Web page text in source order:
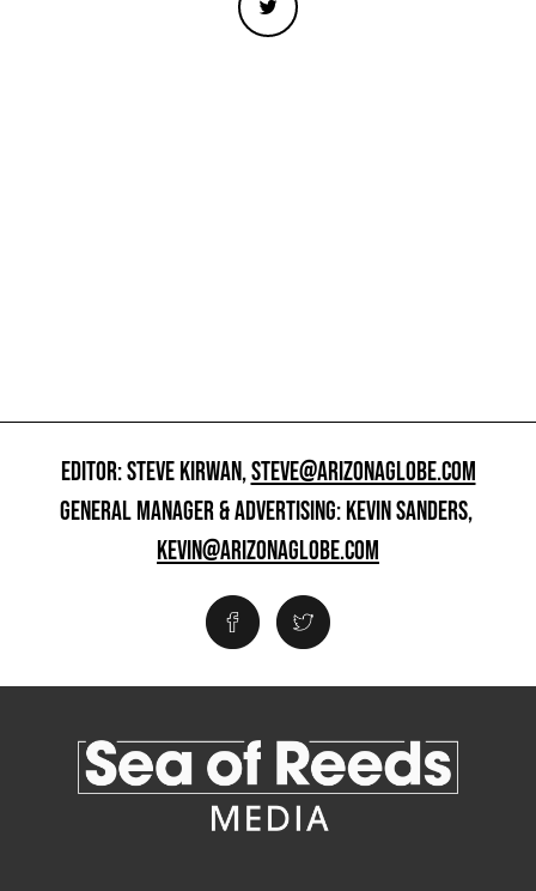
EDITOR: STEVE KIRWAN,STEVE@ARIZONAGLOBE.COM
GENERAL MANAGER & ADVERTISING: KEVIN SANDERS,
KEVIN@ARIZONAGLOBE.COM